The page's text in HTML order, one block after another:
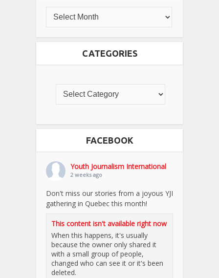
CATEGORIES
FACEBOOK
Youth Journalism International
2 weeks ago
Don't miss our stories from a joyous YJI
gathering in Quebec this month!
This content isn't available right now
When this happens, it's usually
because the owner only shared it
with a small group of people,
changed who can see it or it's been
deleted.